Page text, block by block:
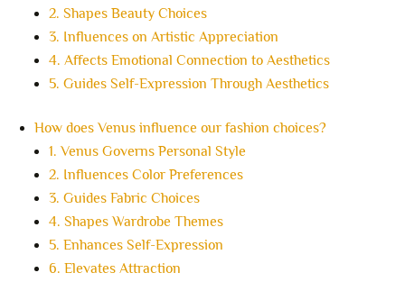
2. Shapes Beauty Choices
3. Influences on Artistic Appreciation
4. Affects Emotional Connection to Aesthetics
5. Guides Self-Expression Through Aesthetics
How does Venus influence our fashion choices?
1. Venus Governs Personal Style
2. Influences Color Preferences
3. Guides Fabric Choices
4. Shapes Wardrobe Themes
5. Enhances Self-Expression
6. Elevates Attraction